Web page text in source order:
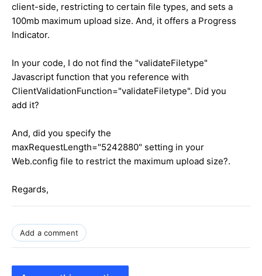
client-side, restricting to certain file types, and sets a
100mb maximum upload size. And, it offers a Progress
Indicator.
In your code, I do not find the "validateFiletype"
Javascript function that you reference with
ClientValidationFunction="validateFiletype". Did you
add it?
And, did you specify the
maxRequestLength="5242880" setting in your
Web.config file to restrict the maximum upload size?.
Regards,
Add a comment